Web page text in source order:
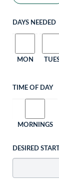
DAYS NEEDED
MON
TIME OF DAY
MORNINGS
DESIRED